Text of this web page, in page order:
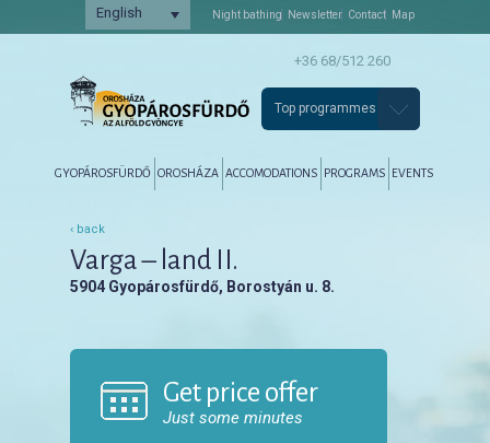
English Night bathing Newsletter Contact Map
+36 68/512 260
Top programmes
Tovább az elsődleges tartalomra
Tovább a másodlagos tartalomra
GYOPÁROSFÜRDŐ OROSHÁZA ACCOMODATIONS PROGRAMS EVENTS
‹ back
Varga – land II.
5904 Gyopárosfürdő, Borostyán u. 8.
Get price offer
Just some minutes